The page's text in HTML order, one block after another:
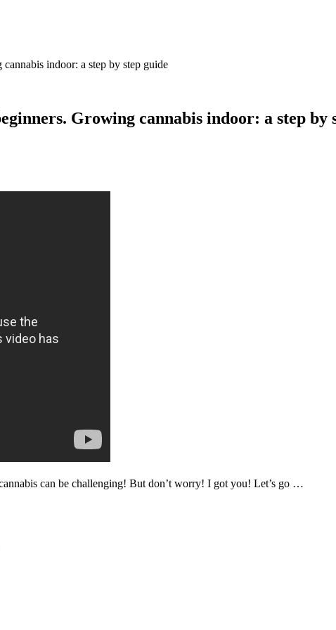
indoor: a step by step guide
Growing cannabis indoor: a step by
can be challenging! But don’t worry! I got you! Let’s go …